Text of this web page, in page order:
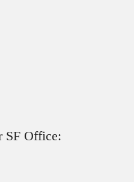
SF Office: